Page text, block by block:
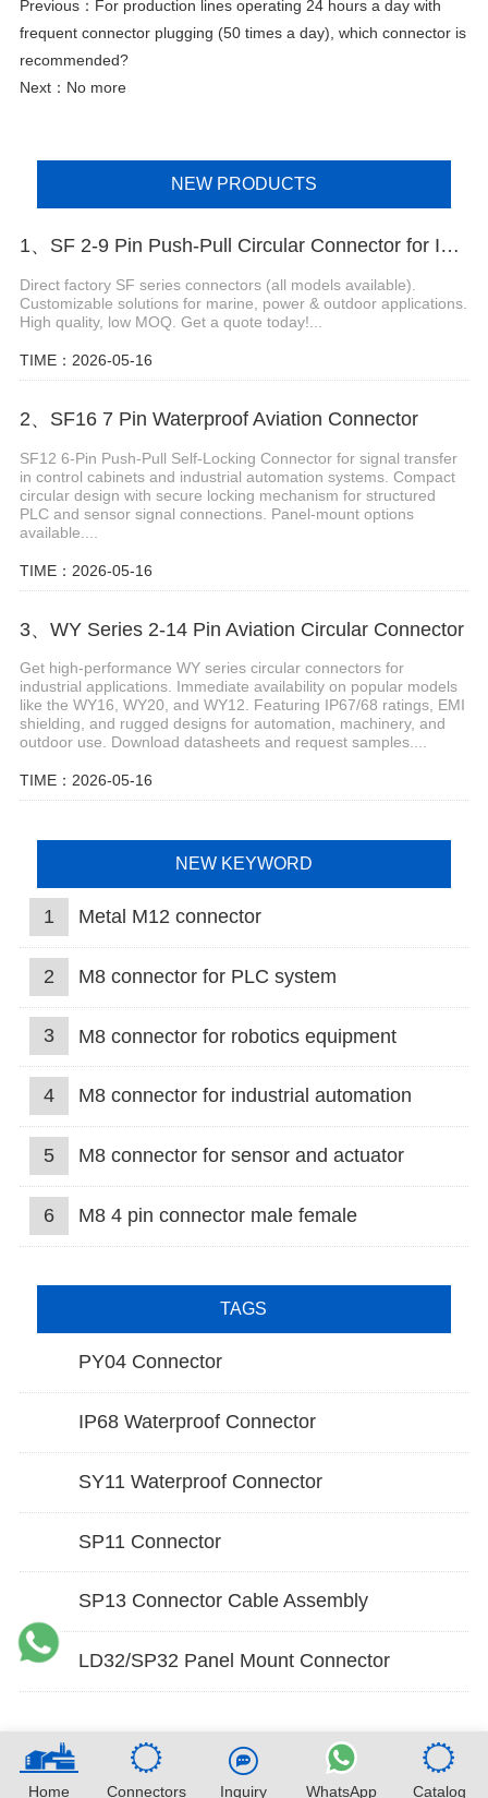
Previous： For production lines operating 24 hours a day with
frequent connector plugging (50 times a day), which connector is
recommended?
Next：No more
NEW PRODUCTS
1、SF 2-9 Pin Push-Pull Circular Connector for Industrial Equipment
Direct factory SF series connectors (all models available).
Customizable solutions for marine, power & outdoor applications.
High quality, low MOQ. Get a quote today!...
TIME：2026-05-16
2、SF16 7 Pin Waterproof Aviation Connector
SF12 6-Pin Push-Pull Self-Locking Connector for signal transfer
in control cabinets and industrial automation systems. Compact
circular design with secure locking mechanism for structured
PLC and sensor signal connections. Panel-mount options
available....
TIME：2026-05-16
3、WY Series 2-14 Pin Aviation Circular Connector
Get high-performance WY series circular connectors for
industrial applications. Immediate availability on popular models
like the WY16, WY20, and WY12. Featuring IP67/68 ratings, EMI
shielding, and rugged designs for automation, machinery, and
outdoor use. Download datasheets and request samples....
TIME：2026-05-16
NEW KEYWORD
1 Metal M12 connector
2 M8 connector for PLC system
3 M8 connector for robotics equipment
4 M8 connector for industrial automation
5 M8 connector for sensor and actuator
6 M8 4 pin connector male female
TAGS
PY04 Connector
IP68 Waterproof Connector
SY11 Waterproof Connector
SP11 Connector
SP13 Connector Cable Assembly
LD32/SP32 Panel Mount Connector
Home Connectors Inquiry WhatsApp Catalog